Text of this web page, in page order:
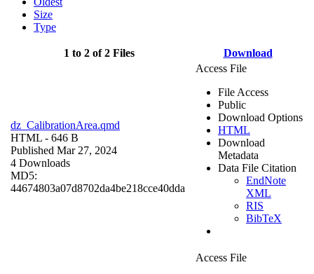
Size
Type
1 to 2 of 2 Files Download
dz_CalibrationArea.qmd
HTML - 646 B
Published Mar 27, 2024
4 Downloads
MD5:
44674803a07d8702da4be218cce40dda
Access File
File Access
Public
Download Options
HTML
Download
Metadata
Data File Citation
EndNote
XML
RIS
BibTeX
Access File